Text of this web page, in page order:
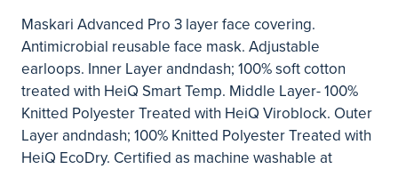
Maskari Advanced Pro 3 layer face covering.
Antimicrobial reusable face mask. Adjustable
earloops. Inner Layer andndash; 100% soft cotton
treated with HeiQ Smart Temp. Middle Layer- 100%
Knitted Polyester Treated with HeiQ Viroblock. Outer
Layer andndash; 100% Knitted Polyester Treated with
HeiQ EcoDry. Certified as machine washable at